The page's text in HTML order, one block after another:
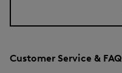
Customer Service & FAQ